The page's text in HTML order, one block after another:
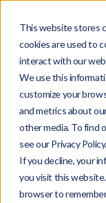
This website stores
cookies are used to
interact with our
We use this
customize your
and metrics about
other media. To find
see our Privacy Policy.
If you decline, your
you visit this
browser to
Portable sensing,
technologies